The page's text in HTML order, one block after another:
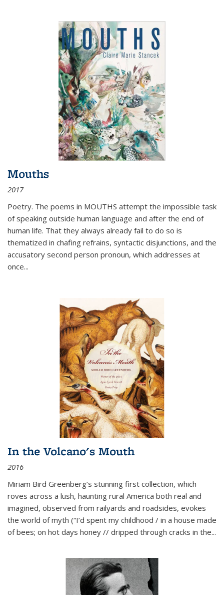
Mouths
2017
Poetry. The poems in MOUTHS attempt the impossible task
of speaking outside human language and after the end of
human life. That they always already fail to do so is
thematized in chafing refrains, syntactic disjunctions, and the
accusatory second person pronoun, which addresses at
once...
In the Volcano's Mouth
2016
Miriam Bird Greenberg’s stunning first collection, which
roves across a lush, haunting rural America both real and
imagined, observed from railyards and roadsides, evokes
the world of myth (“I’d spent my childhood / in a house made
of bees; on hot days honey // dripped through cracks in the...